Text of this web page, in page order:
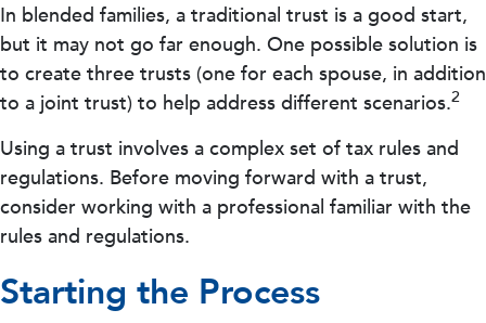
In blended families, a traditional trust is a good start,
but it may not go far enough. One possible solution is
to create three trusts (one for each spouse, in addition
to a joint trust) to help address different scenarios.2
Using a trust involves a complex set of tax rules and
regulations. Before moving forward with a trust,
consider working with a professional familiar with the
rules and regulations.
Starting the Process